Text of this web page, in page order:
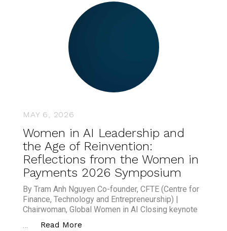
MAY 6, 2026
Women in AI Leadership and
the Age of Reinvention:
Reflections from the Women in
Payments 2026 Symposium
By Tram Anh Nguyen Co-founder, CFTE (Centre for
Finance, Technology and Entrepreneurship) |
Chairwoman, Global Women in AI Closing keynote
…
Read More